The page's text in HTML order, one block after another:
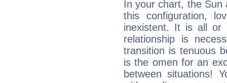
In your chart, the Sun
this configuration,
inexistent. It is all or
relationship is
transition is tenuous
is the omen for an
between situations!